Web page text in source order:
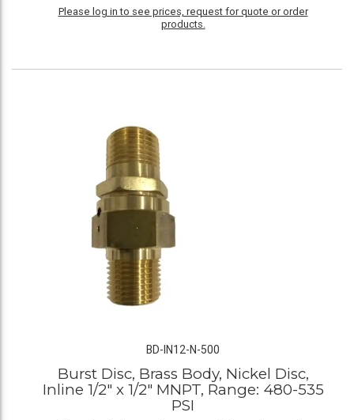
Please log in to see prices, request for quote or order
products.
BD-IN12-N-500
Burst Disc, Brass Body, Nickel Disc,
Inline 1/2" x 1/2" MNPT, Range: 480-535
PSI